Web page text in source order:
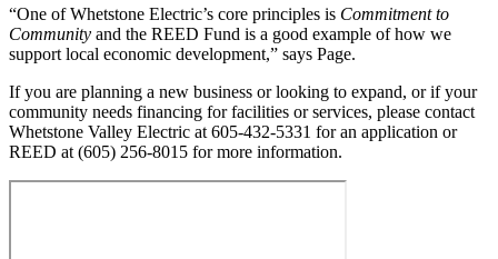
“One of Whetstone Electric’s core principles is Commitment to
Community and the REED Fund is a good example of how we
support local economic development,” says Page.
If you are planning a new business or looking to expand, or if your
community needs financing for facilities or services, please contact
Whetstone Valley Electric at 605-432-5331 for an application or
REED at (605) 256-8015 for more information.